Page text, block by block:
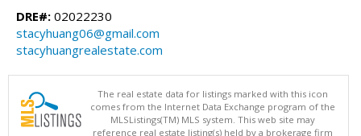
DRE#: 02022230
stacyhuang06@gmail.com
stacyhuangrealestate.com
The real estate data for listings marked with this icon
comes from the Internet Data Exchange program of the
MLSListings(TM) MLS system. This web site may
reference real estate listing(s) held by a brokerage firm